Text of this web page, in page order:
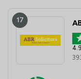
17
4.9